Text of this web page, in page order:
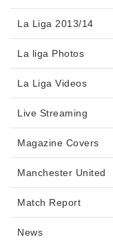
La Liga 2013/14
La liga Photos
La Liga Videos
Live Streaming
Magazine Covers
Manchester United
Match Report
News